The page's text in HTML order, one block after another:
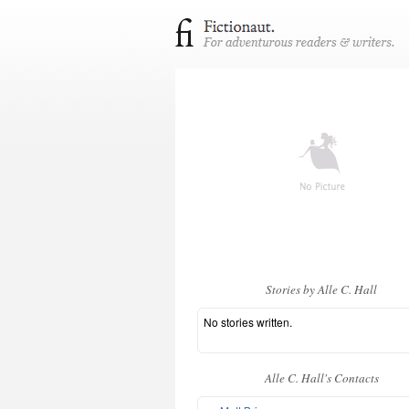
Stories by Alle C. Hall
No stories written.
Alle C. Hall's Contacts